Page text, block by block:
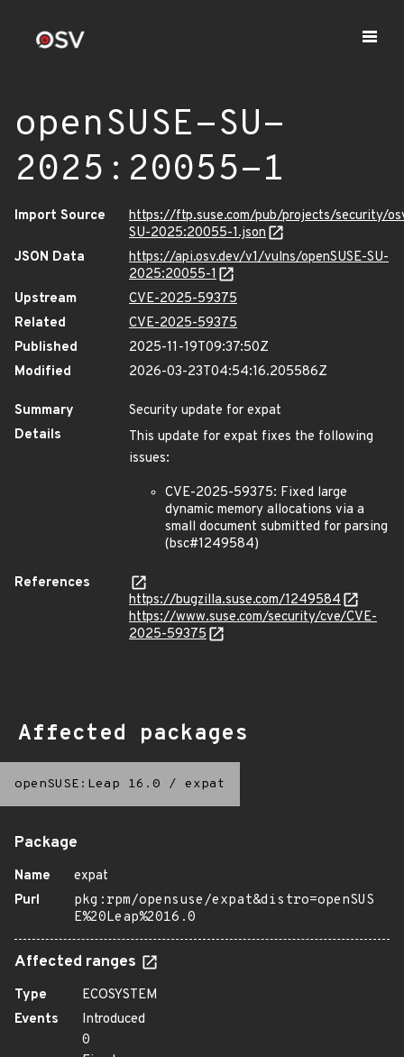
openSUSE-SU-
2025:20055-1
Import Source
https://ftp.suse.com/pub/projects/security/
SU-2025:20055-1.json
JSON Data
https://api.osv.dev/v1/vulns/openSUSE-SU-
2025:20055-1
Upstream
CVE-2025-59375
Related
CVE-2025-59375
Published
2025-11-19T09:37:50Z
Modified
2026-03-23T04:54:16.205586Z
Summary
Security update for expat
Details
This update for expat fixes the following
issues:
CVE-2025-59375: Fixed large
dynamic memory allocations via a
small document submitted for parsing
(bsc#1249584)
References
https://bugzilla.suse.com/1249584
https://www.suse.com/security/cve/CVE-
2025-59375
Affected packages
openSUSE:Leap 16.0 / expat
Package
Name
expat
Purl
pkg:rpm/opensuse/expat&distro=openSUS
E%20Leap%2016.0
Affected ranges
Type
ECOSYSTEM
Events
Introduced
0